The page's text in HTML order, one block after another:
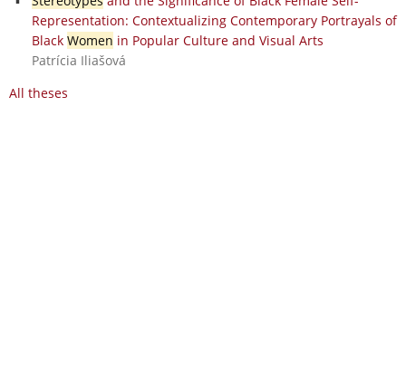
Representation: Contextualizing Contemporary Portrayals of
Black Women in Popular Culture and Visual Arts
Patrícia Iliašová
All theses